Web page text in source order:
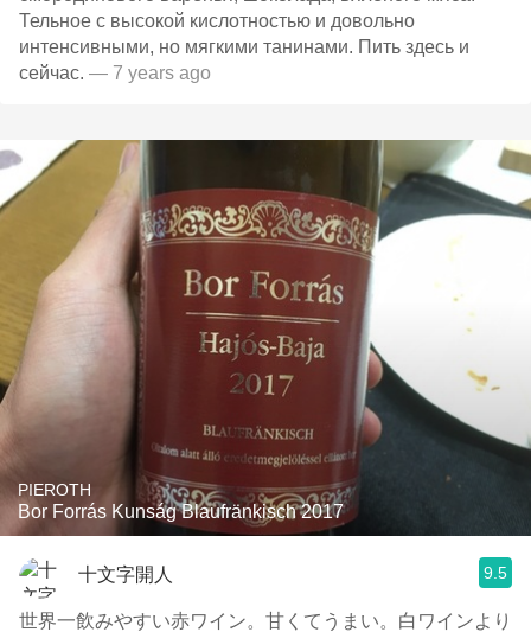
Тельное с высокой кислотностью и довольно
интенсивными, но мягкими танинами. Пить здесь и
сейчас. — 7 years ago
PIEROTH
Bor Forrás Kunság Blaufränkisch 2017
十文字開人 9.5
世界一飲みやすい赤ワイン。甘くてうまい。白ワインより